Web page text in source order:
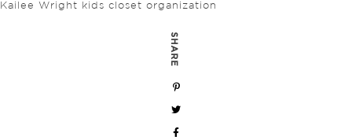
Kailee Wright kids closet organization
SHARE